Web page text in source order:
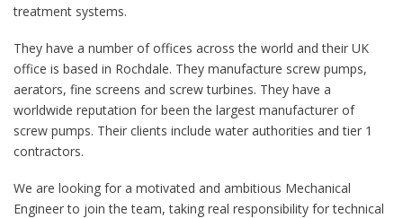
treatment systems.
They have a number of offices across the world and their UK
office is based in Rochdale. They manufacture screw pumps,
aerators, fine screens and screw turbines. They have a
worldwide reputation for been the largest manufacturer of
screw pumps. Their clients include water authorities and tier 1
contractors.
We are looking for a motivated and ambitious Mechanical
Engineer to join the team, taking real responsibility for technical